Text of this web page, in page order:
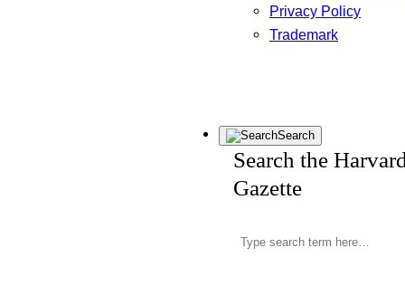
Privacy Policy
Trademark
Search
Search the
Gazette